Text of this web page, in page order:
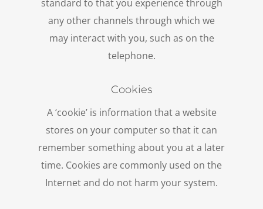
standard to that you experience through
any other channels through which we
may interact with you, such as on the
telephone.
Cookies
A ‘cookie’ is information that a website
stores on your computer so that it can
remember something about you at a later
time. Cookies are commonly used on the
Internet and do not harm your system.